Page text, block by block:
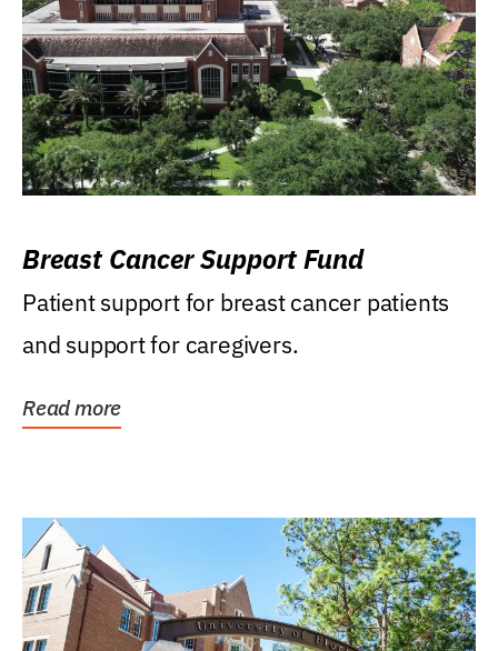
Breast Cancer Support Fund
Patient support for breast cancer patients
and support for caregivers.
Read more